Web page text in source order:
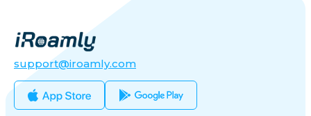
support@iroamly.com